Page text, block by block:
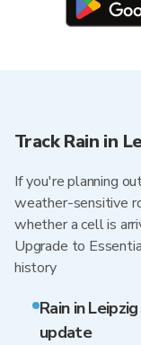
Track Rain in
If you're planning
weather-sensitive
whether a cell is
Upgrade to
history
Rain in
update